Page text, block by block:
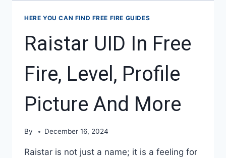
HERE YOU CAN FIND FREE FIRE GUIDES
Raistar UID In Free
Fire, Level, Profile
Picture And More
By December 16, 2024
Raistar is not just a name; it is a feeling for